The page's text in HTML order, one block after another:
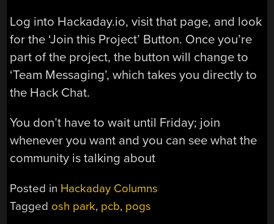
Log into Hackaday.io, visit that page, and look
for the ‘Join this Project’ Button. Once you’re
part of the project, the button will change to
‘Team Messaging’, which takes you directly to
the Hack Chat.
You don’t have to wait until Friday; join
whenever you want and you can see what the
community is talking about
Posted in Hackaday Columns
Tagged osh park, pcb, pogs